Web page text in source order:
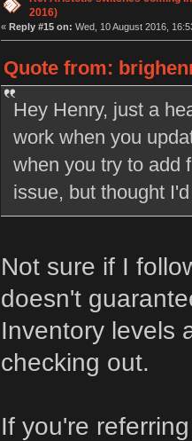
2016)
« Reply #15 on: Wed, 10 August 2016,
Quote from:
Hey Henry, just a
work when you
when you try to add
issue, but thought
Not sure if I
doesn't
Inventory levels
checking out.
If you're